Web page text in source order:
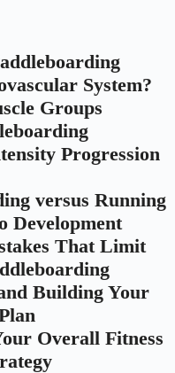
System?
Groups
Progression
versus Running
Development
That Limit
Building Your
Overall Fitness